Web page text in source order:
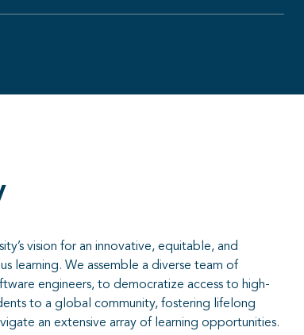
vision for an innovative, equitable, and
learning. We assemble a diverse team of
engineers, to democratize access to high-
to a global community, fostering lifelong
an extensive array of learning opportunities.